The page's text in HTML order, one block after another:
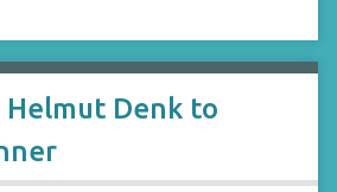
Denk to